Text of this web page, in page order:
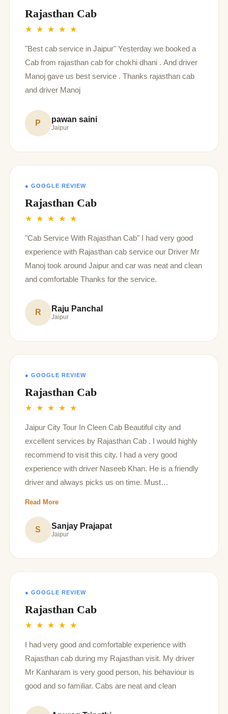
Rajasthan Cab
★ ★ ★ ★ ★
"Best cab service in Jaipur" Yesterday we booked a
Cab from rajasthan cab for chokhi dhani . And driver
Manoj gave us best service . Thanks rajasthan cab
and driver Manoj
P pawan saini
Jaipur
● GOOGLE REVIEW
Rajasthan Cab
★ ★ ★ ★ ★
"Cab Service With Rajasthan Cab" I had very good
experience with Rajasthan cab service our Driver Mr
Manoj took around Jaipur and car was neat and clean
and comfortable Thanks for the service.
R Raju Panchal
Jaipur
● GOOGLE REVIEW
Rajasthan Cab
★ ★ ★ ★ ★
Jaipur City Tour In Cleen Cab Beautiful city and
excellent services by Rajasthan Cab . I would highly
recommend to visit this city. I had a very good
experience with driver Naseeb Khan. He is a friendly
driver and always picks us on time. Must
Read More
S Sanjay Prajapat
Jaipur
● GOOGLE REVIEW
Rajasthan Cab
★ ★ ★ ★ ★
I had very good and comfortable experience with
Rajasthan cab during my Rajasthan visit. My driver
Mr Kanharam is very good person, his behaviour is
good and so familiar. Cabs are neat and clean